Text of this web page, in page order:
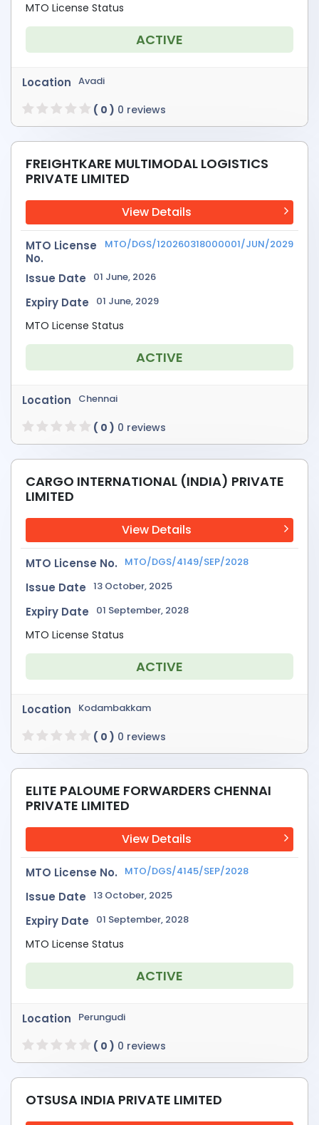
MTO License Status
ACTIVE
Location Avadi
( 0 ) 0 reviews
FREIGHTKARE MULTIMODAL LOGISTICS
PRIVATE LIMITED
View Details
MTO License
No.
MTO/DGS/120260318000001/JUN/2029
Issue Date 01 June, 2026
Expiry Date 01 June, 2029
MTO License Status
ACTIVE
Location Chennai
( 0 ) 0 reviews
CARGO INTERNATIONAL (INDIA) PRIVATE
LIMITED
View Details
MTO License No. MTO/DGS/4149/SEP/2028
Issue Date 13 October, 2025
Expiry Date 01 September, 2028
MTO License Status
ACTIVE
Location Kodambakkam
( 0 ) 0 reviews
ELITE PALOUME FORWARDERS CHENNAI
PRIVATE LIMITED
View Details
MTO License No. MTO/DGS/4145/SEP/2028
Issue Date 13 October, 2025
Expiry Date 01 September, 2028
MTO License Status
ACTIVE
Location Perungudi
( 0 ) 0 reviews
OTSUSA INDIA PRIVATE LIMITED